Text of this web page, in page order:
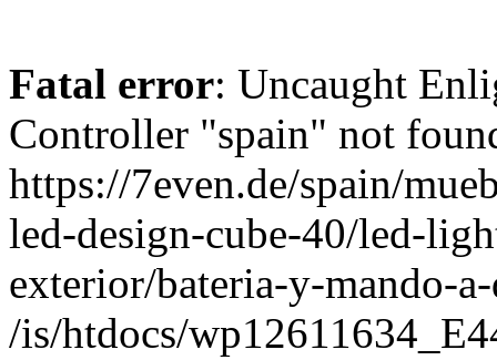
Fatal error: Uncaught
Controller "spain" not
https://7even.de/spain/
led-design-cube-40/led-
exterior/bateria-y-mando-
/is/htdocs/